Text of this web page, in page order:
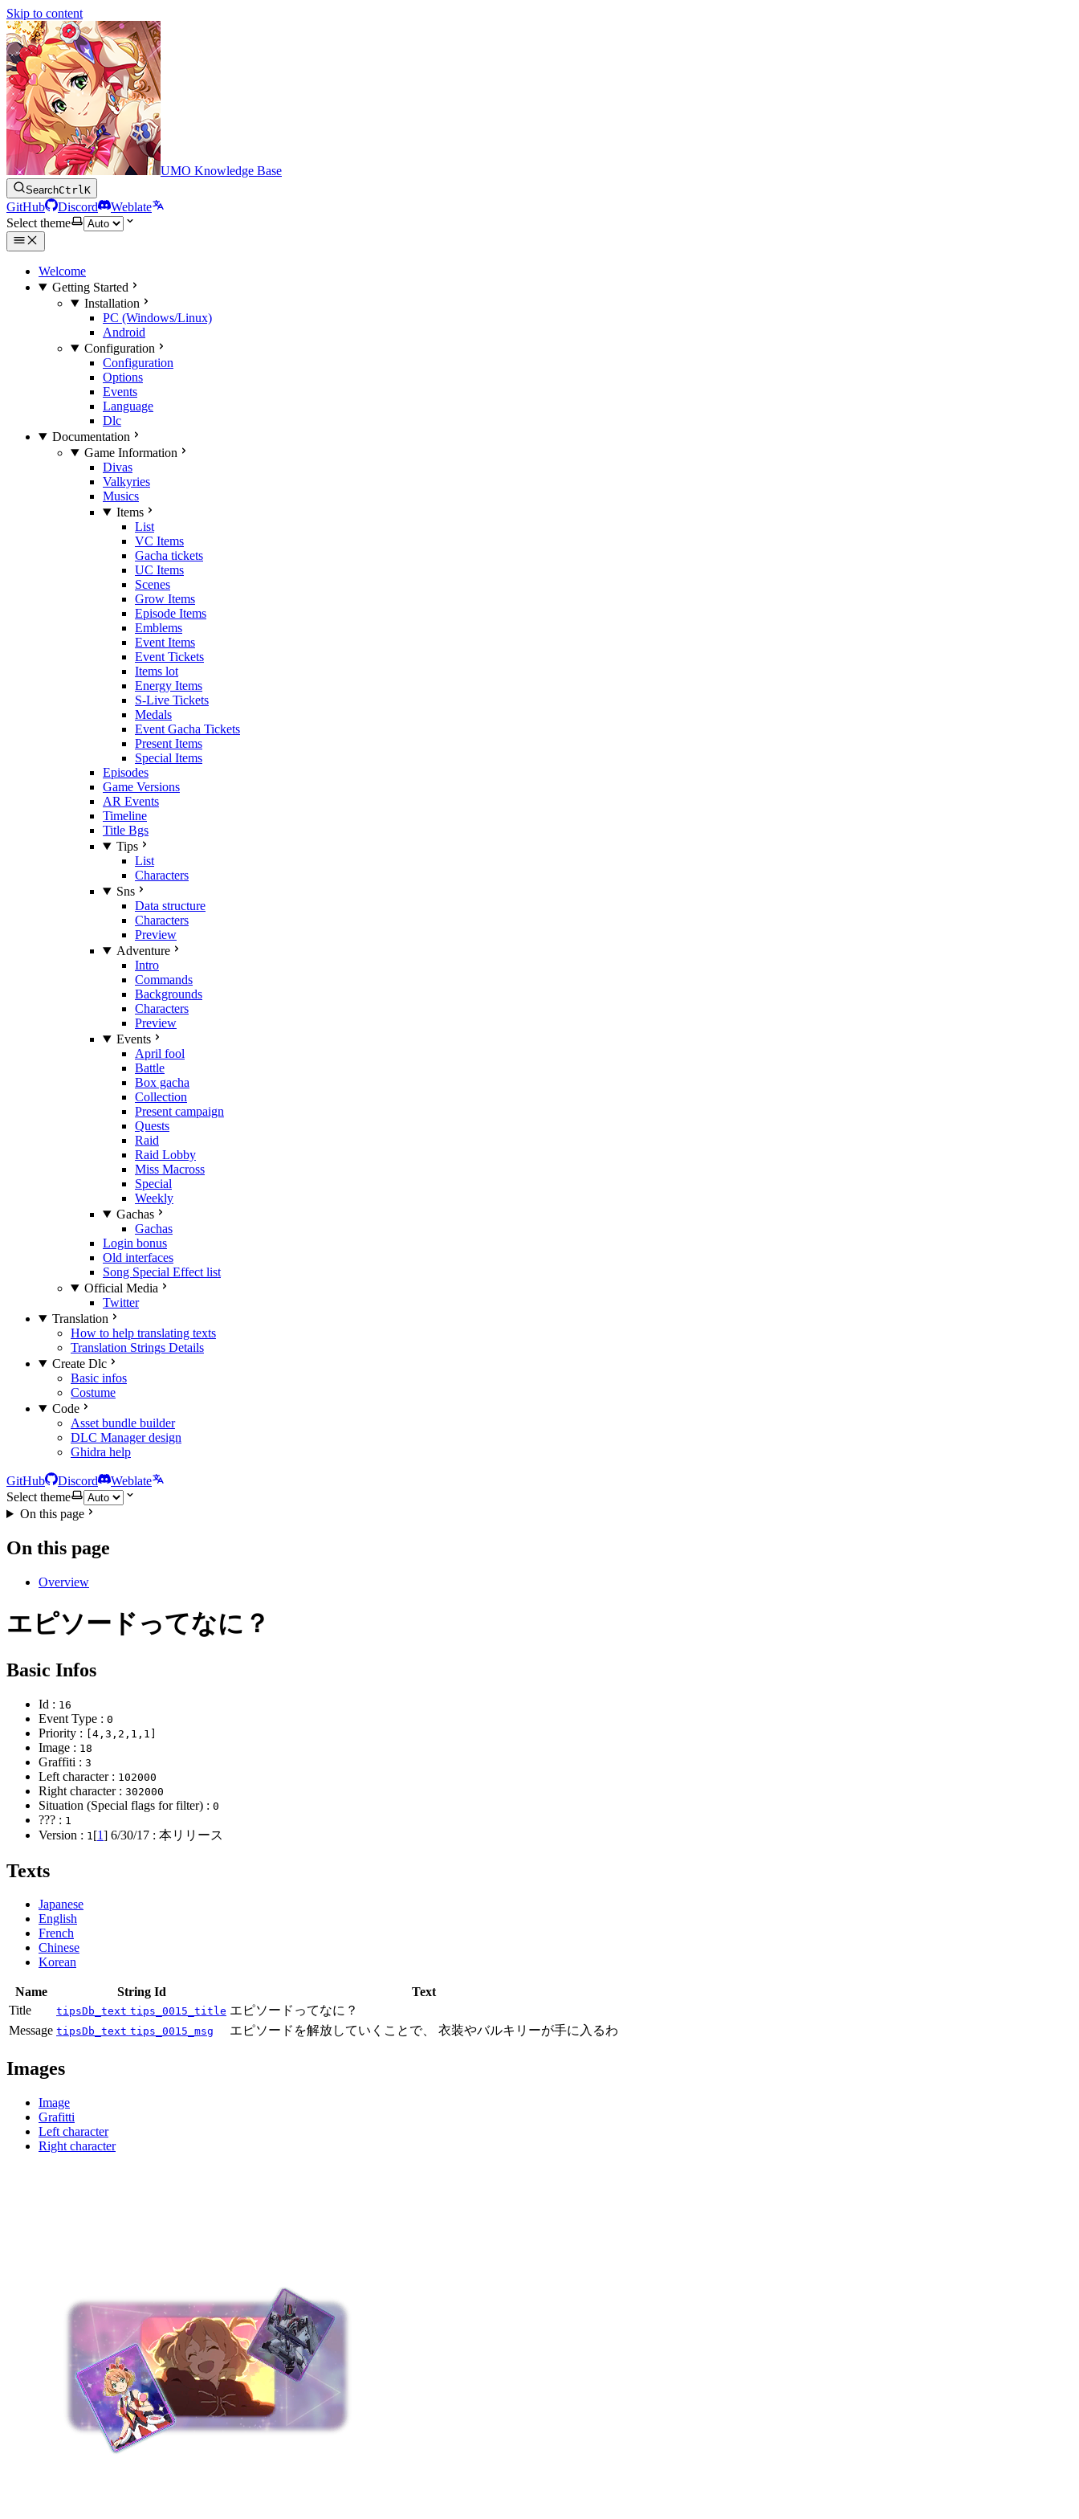
Skip to content
UMO Knowledge Base
SearchCtrlK
GitHub Discord
Weblate
Select theme
Welcome
Getting Started
Installation
PC (Windows/Linux)
Android
Configuration
Configuration
Options
Events
Language
Dlc
Documentation
Game Information
Divas
Valkyries
Musics
Items
List
VC Items
Gacha tickets
UC Items
Scenes
Grow Items
Episode Items
Emblems
Event Items
Event Tickets
Items lot
Energy Items
S-Live Tickets
Medals
Event Gacha Tickets
Present Items
Special Items
Episodes
Game Versions
AR Events
Timeline
Title Bgs
Tips
List
Characters
Sns
Data structure
Characters
Preview
Adventure
Intro
Commands
Backgrounds
Characters
Preview
Events
April fool
Battle
Box gacha
Collection
Present campaign
Quests
Raid
Raid Lobby
Miss Macross
Special
Weekly
Gachas
Gachas
Login bonus
Old interfaces
Song Special Effect list
Official Media
Twitter
Translation
How to help translating texts
Translation Strings Details
Create Dlc
Basic infos
Costume
Code
Asset bundle builder
DLC Manager design
Ghidra help
GitHub Discord
Weblate
Select theme
On this page
On this page
Overview
エピソードってなに？
Basic Infos
Id : 16
Event Type : 0
Priority : [4,3,2,1,1]
Image : 18
Graffiti : 3
Left character : 102000
Right character : 302000
Situation (Special flags for filter) : 0
??? : 1
Version : 1 [1] 6/30/17 : 本リリース
Texts
Japanese
English
French
Chinese
Korean
Name String Id
Text
Title
tipsDb_text tips_0015_title エピソードってなに？
Message tipsDb_text tips_0015_msg エピソードを解放していくことで、 衣装やバルキリーが手に入るわ
Images
Image
Grafitti
Left character
Right character